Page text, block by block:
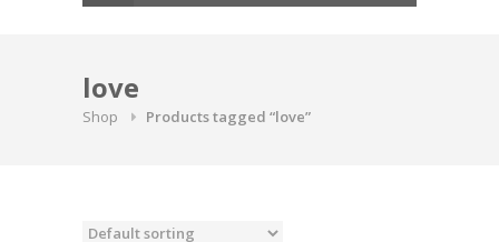
love
Shop Products tagged “love”